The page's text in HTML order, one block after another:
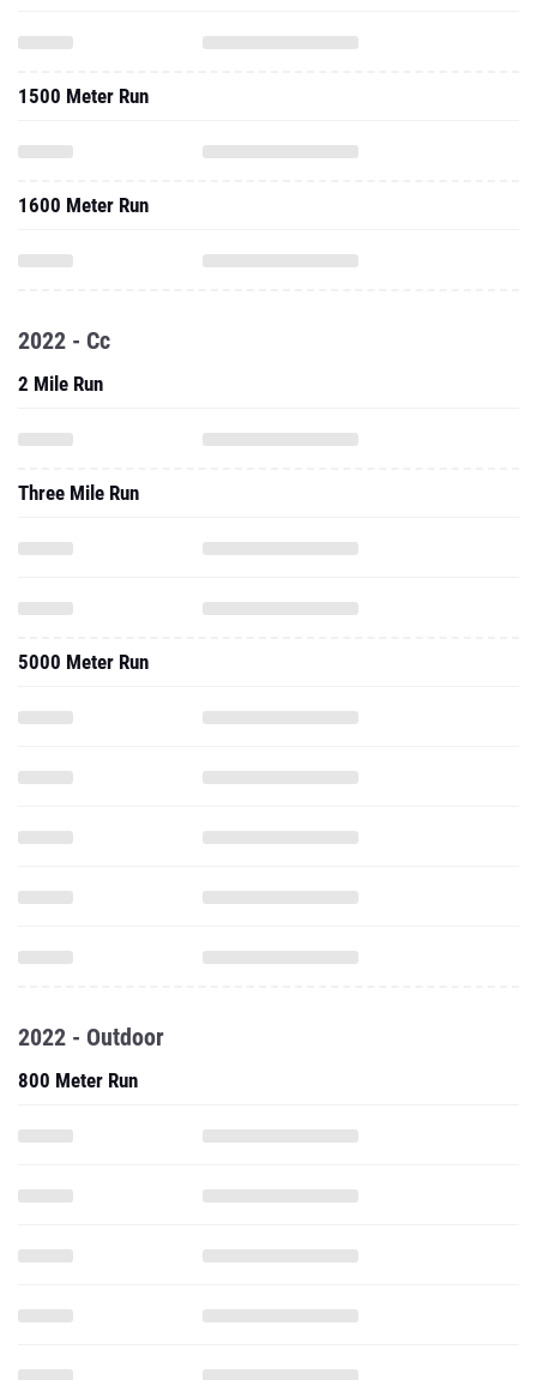
1500 Meter Run
1600 Meter Run
2022 - Cc
2 Mile Run
Three Mile Run
5000 Meter Run
2022 - Outdoor
800 Meter Run